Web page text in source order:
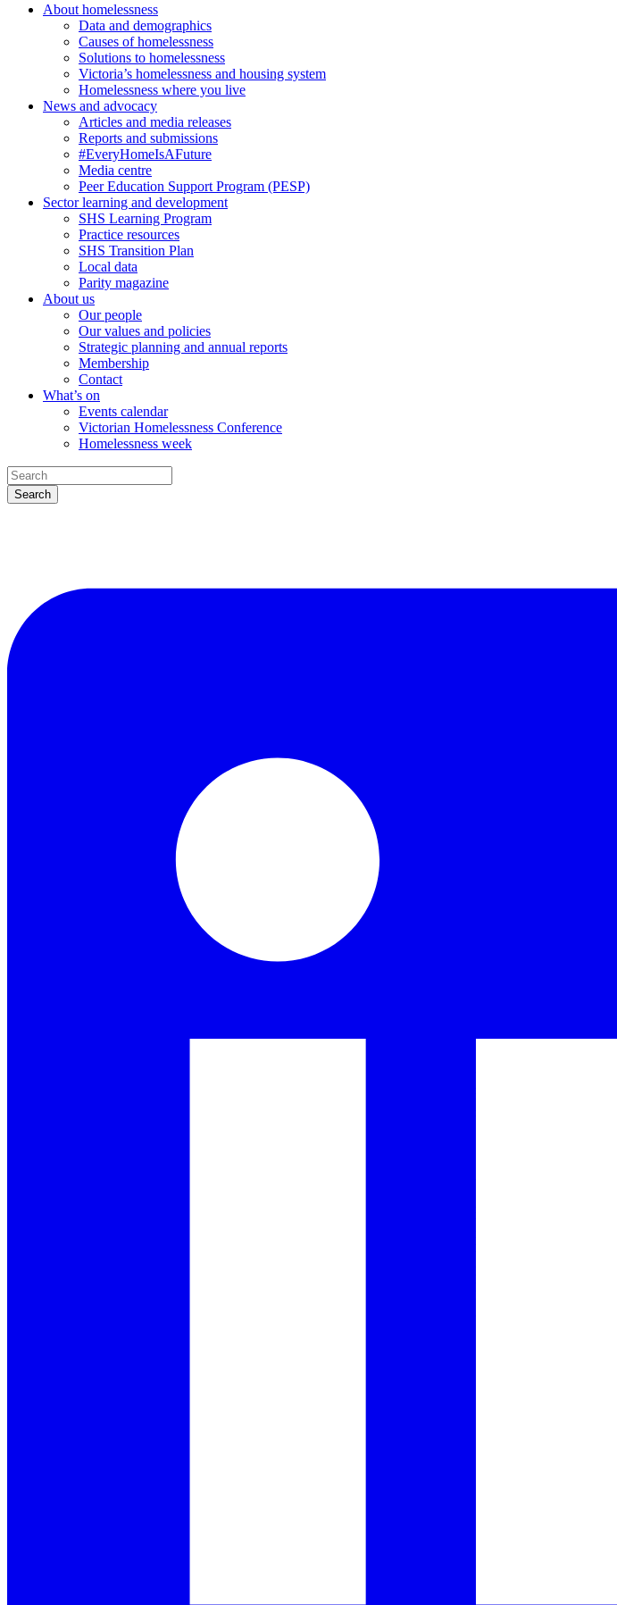
About homelessness
Data and demographics
Causes of homelessness
Solutions to homelessness
Victoria’s homelessness and housing system
Homelessness where you live
News and advocacy
Articles and media releases
Reports and submissions
#EveryHomeIsAFuture
Media centre
Peer Education Support Program (PESP)
Sector learning and development
SHS Learning Program
Practice resources
SHS Transition Plan
Local data
Parity magazine
About us
Our people
Our values and policies
Strategic planning and annual reports
Membership
Contact
What’s on
Events calendar
Victorian Homelessness Conference
Homelessness week
Search